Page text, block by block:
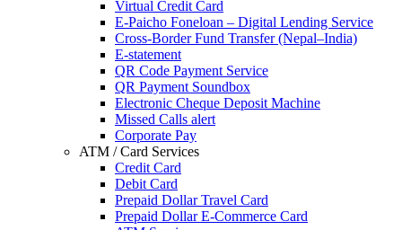
Virtual Credit Card
E-Paicho Foneloan – Digital Lending Service
Cross-Border Fund Transfer (Nepal–India)
E-statement
QR Code Payment Service
QR Payment Soundbox
Electronic Cheque Deposit Machine
Missed Calls alert
Corporate Pay
ATM / Card Services
Credit Card
Debit Card
Prepaid Dollar Travel Card
Prepaid Dollar E-Commerce Card